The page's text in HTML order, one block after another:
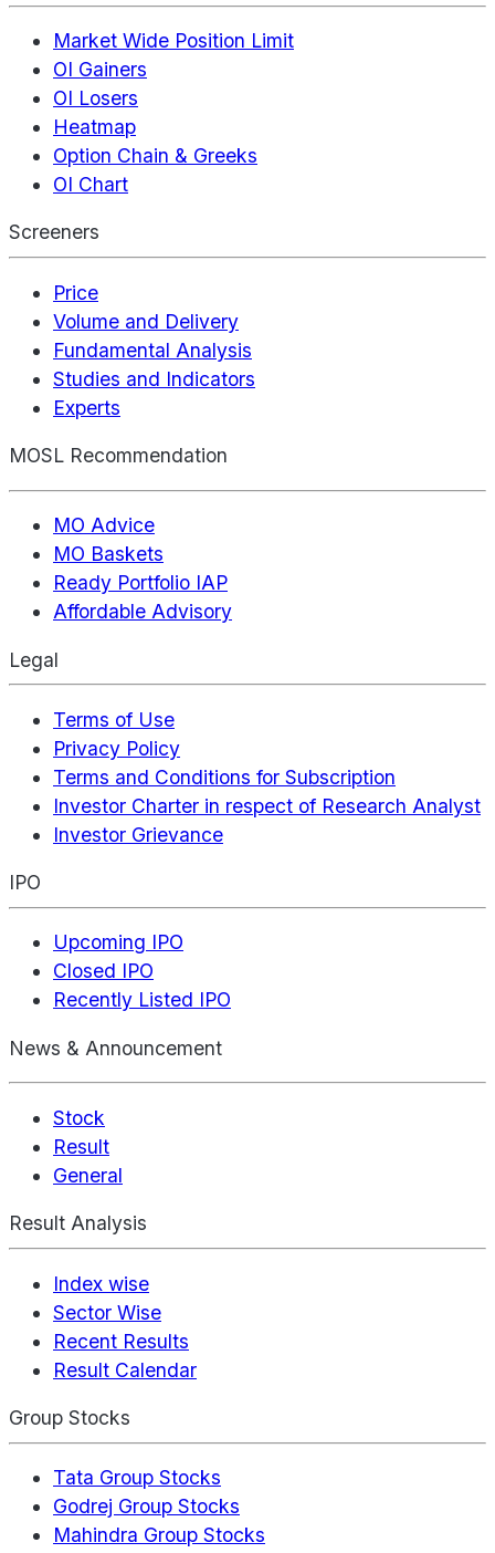
Market Wide Position Limit
OI Gainers
OI Losers
Heatmap
Option Chain & Greeks
OI Chart
Screeners
Price
Volume and Delivery
Fundamental Analysis
Studies and Indicators
Experts
MOSL Recommendation
MO Advice
MO Baskets
Ready Portfolio IAP
Affordable Advisory
Legal
Terms of Use
Privacy Policy
Terms and Conditions for Subscription
Investor Charter in respect of Research Analyst
Investor Grievance
IPO
Upcoming IPO
Closed IPO
Recently Listed IPO
News & Announcement
Stock
Result
General
Result Analysis
Index wise
Sector Wise
Recent Results
Result Calendar
Group Stocks
Tata Group Stocks
Godrej Group Stocks
Mahindra Group Stocks